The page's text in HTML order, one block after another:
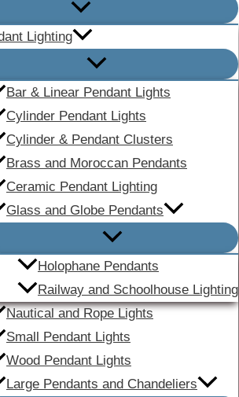
Lighting
Bar & Linear Pendant Lights
Cylinder Pendant Lights
Cylinder & Pendant Clusters
Brass and Moroccan Pendants
Ceramic Pendant Lighting
Glass and Globe Pendants
Holophane Pendants
Railway and Schoolhouse Lighting
Nautical and Rope Lights
Small Pendant Lights
Wood Pendant Lights
Large Pendants and Chandeliers